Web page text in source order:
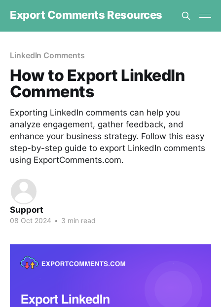
Export Comments Resources
LinkedIn Comments
How to Export LinkedIn
Comments
Exporting LinkedIn comments can help you
analyze engagement, gather feedback, and
enhance your business strategy. Follow this easy
step-by-step guide to export LinkedIn comments
using ExportComments.com.
Support
08 Oct 2024 • 3 min read